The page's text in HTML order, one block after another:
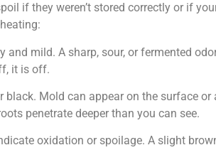
if they weren’t stored correctly or if
and mild. A sharp, sour, or fermented
it is off.
black. Mold can appear on the surface or
penetrate deeper than you can see.
oxidation or spoilage. A slight